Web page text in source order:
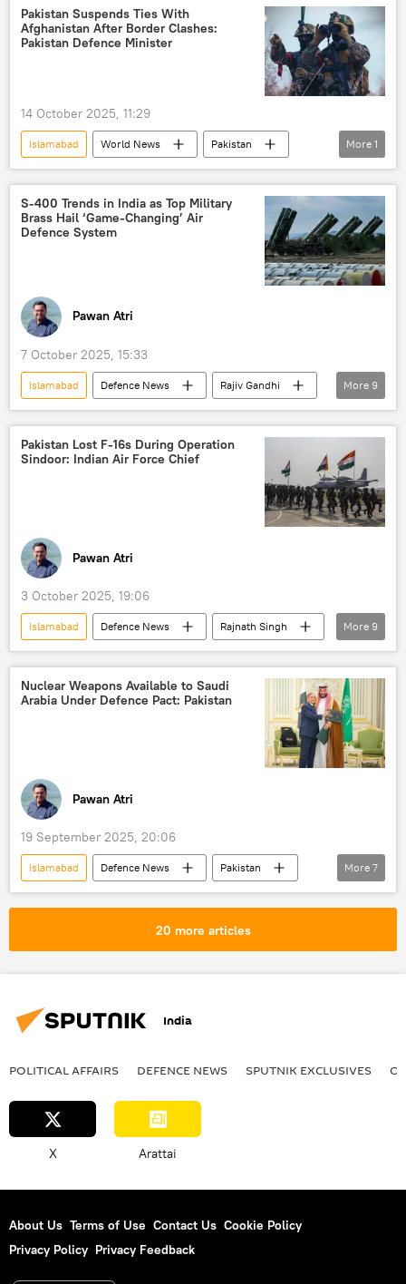
Pakistan
Taliban
Tehreek-e-Taliban Pakistan (TTP)
Pakistan Suspends Ties With
Afghanistan After Border Clashes:
Pakistan Defence Minister
14 October 2025, 11:29
Islamabad World News
Pakistan
Afghanistan
More 1
S-400 Trends in India as Top Military
Brass Hail ‘Game-Changing’ Air
Defence System
Pawan Atri
7 October 2025, 15:33
Islamabad Defenсe News
Rajiv Gandhi
India
Pakistan
Indian Air Force (IAF)
S-400 air defense systems
Quick Reaction Surface-to-Air Missile System (QRSAM)
Long-Range Surface-to-Air Missile System (LRSAM)
Operation Sindoor
New Delhi
More 9
Pakistan Lost F-16s During Operation
Sindoor: Indian Air Force Chief
Pawan Atri
3 October 2025, 19:06
Islamabad Defenсe News
Rajnath Singh
Donald Trump
Pakistan
India
Delhi
Indian Air Force (IAF)
New Delhi
F-16 fighter jets
More 9
Nuclear Weapons Available to Saudi
Arabia Under Defence Pact: Pakistan
Pawan Atri
19 September 2025, 20:06
Islamabad Defenсe News
Pakistan
Saudi Arabia
Israel
Hamas
Palestine
defense pact
More 7
20 more articles
India
POLITICAL AFFAIRS DEFENСE NEWS SPUTNIK EXCLUSIVES
X Arattai
About Us Terms of Use Contact Us Cookie Policy
Privacy Policy Privacy Feedback